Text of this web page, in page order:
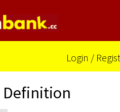
Login /
Definition